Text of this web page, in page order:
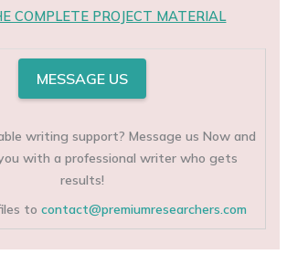
COMPLETE PROJECT MATERIAL
MESSAGE US
writing support? Message us Now and
with a professional writer who gets
results!
tocontact@premiumresearchers.com